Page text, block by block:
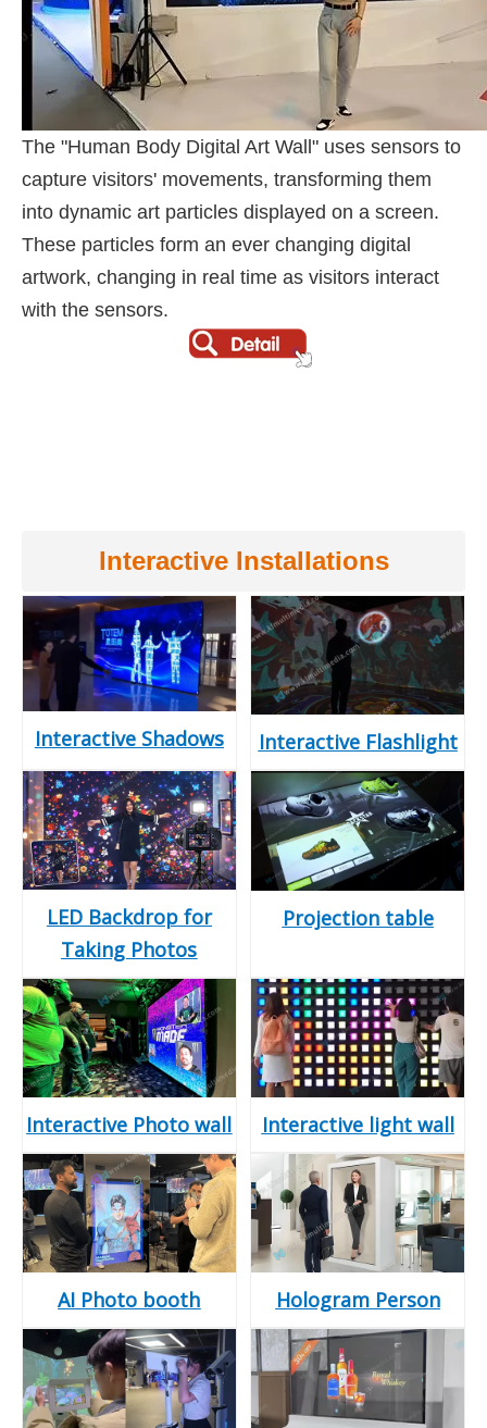
The "Human Body Digital Art Wall" uses sensors to
capture visitors' movements, transforming them
into dynamic art particles displayed on a screen.
These particles form an ever changing digital
artwork, changing in real time as visitors interact
with the sensors.
Interactive Installations
Interactive Shadows Interactive Flashlight
LED Backdrop for
Taking Photos
Projection table
Interactive Photo wall Interactive light wall
AI Photo booth Hologram Person